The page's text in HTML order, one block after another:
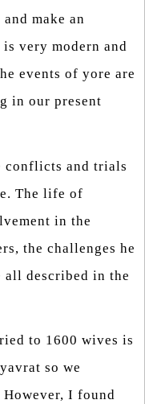
make an
very modern and
events of yore are
in our present
conflicts and trials
The life of
in the
the challenges he
all described in the
to 1600 wives is
so we
I found